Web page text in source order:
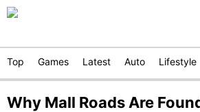
Top Games Latest Auto Lifestyle
Why Mall Roads Are